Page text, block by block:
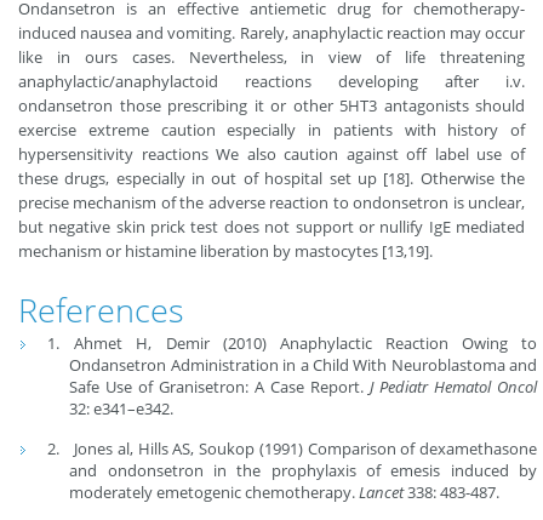
Ondansetron is an effective antiemetic drug for chemotherapy-
induced nausea and vomiting. Rarely, anaphylactic reaction may occur
like in ours cases. Nevertheless, in view of life threatening
anaphylactic/anaphylactoid reactions developing after i.v.
ondansetron those prescribing it or other 5HT3 antagonists should
exercise extreme caution especially in patients with history of
hypersensitivity reactions We also caution against off label use of
these drugs, especially in out of hospital set up [18]. Otherwise the
precise mechanism of the adverse reaction to ondonsetron is unclear,
but negative skin prick test does not support or nullify IgE mediated
mechanism or histamine liberation by mastocytes [13,19].
References
Ahmet H, Demir (2010) Anaphylactic Reaction Owing to
Ondansetron Administration in a Child With Neuroblastoma and
Safe Use of Granisetron: A Case Report.J Pediatr Hematol Oncol
32: e341–e342.
Jones al, Hills AS, Soukop (1991) Comparison of dexamethasone
and ondonsetron in the prophylaxis of emesis induced by
moderately emetogenic chemotherapy.Lancet338: 483-487.